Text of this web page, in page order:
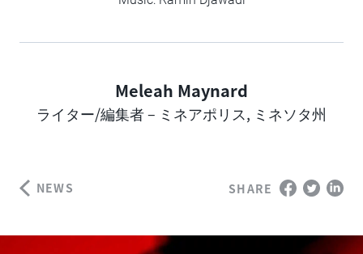
Author
Meleah Maynard
ライター/編集者 – ミネアポリス, ミネソタ州
NEWS SHARE